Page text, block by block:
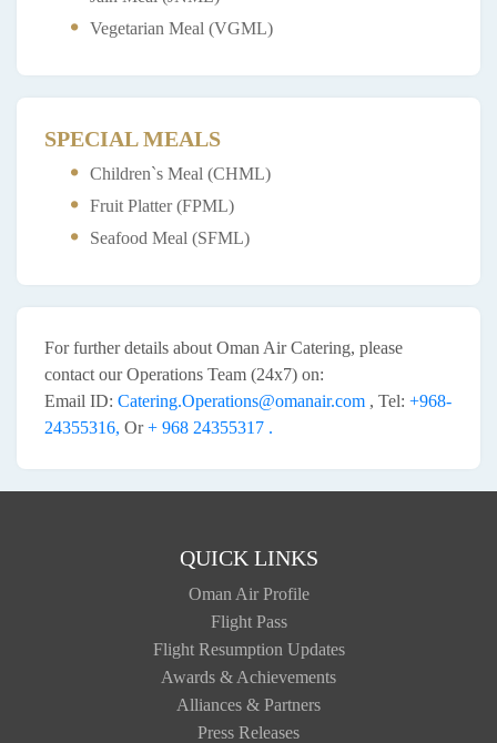
Vegetarian Meal (VGML)
SPECIAL MEALS
Children`s Meal (CHML)
Fruit Platter (FPML)
Seafood Meal (SFML)
For further details about Oman Air Catering, please
contact our Operations Team (24x7) on:
Email ID: Catering.Operations@omanair.com , Tel: +968-
24355316, Or+ 968 24355317 .
QUICK LINKS
Oman Air Profile
Flight Pass
Flight Resumption Updates
Awards & Achievements
Alliances & Partners
Press Releases